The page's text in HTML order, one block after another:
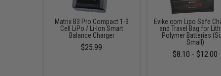
Matrix B3 Pro Compact 1-3
Cell LiPo / Li-Ion Smart
Balance Charger
$25.99
Evike.com Lipo Safe
and Travel Bag for
Polymer Batteries
Small)
$8.10 - $12.00